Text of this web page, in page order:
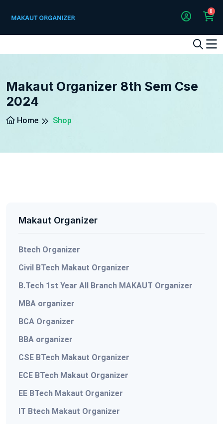
0
5
Makaut Organizer 8th Sem Cse
2024
Home Shop
Makaut Organizer
Btech Organizer
Civil BTech Makaut Organizer
B.Tech 1st Year All Branch MAKAUT Organizer
MBA organizer
BCA Organizer
BBA organizer
CSE BTech Makaut Organizer
ECE BTech Makaut Organizer
EE BTech Makaut Organizer
IT Btech Makaut Organizer